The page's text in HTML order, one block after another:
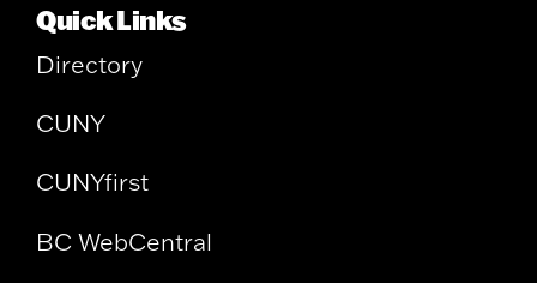
Quick Links
Directory
CUNY
CUNYfirst
BC WebCentral